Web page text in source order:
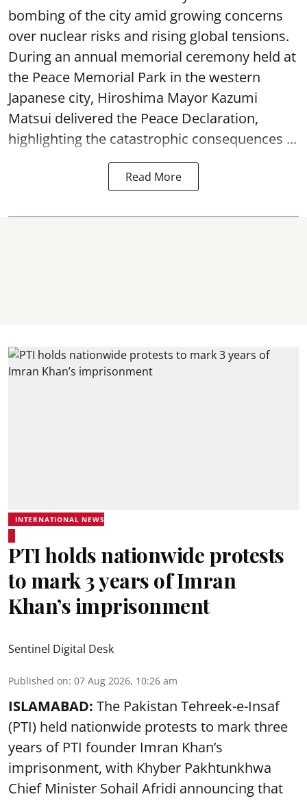
bombing of the city amid growing concerns
over nuclear risks and rising global tensions.
During an annual memorial ceremony held at
the Peace Memorial Park in the western
Japanese city, Hiroshima Mayor Kazumi
Matsui delivered the Peace Declaration,
highlighting the catastrophic consequences ...
Read More
INTERNATIONAL NEWS
PTI holds nationwide protests
to mark 3 years of Imran
Khan’s imprisonment
Sentinel Digital Desk
Published on: 07 Aug 2026, 10:26 am
ISLAMABAD: The Pakistan Tehreek-e-Insaf
(PTI) held nationwide protests to mark three
years of PTI founder Imran Khan’s
imprisonment, with Khyber Pakhtunkhwa
Chief Minister Sohail Afridi announcing that